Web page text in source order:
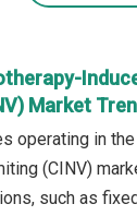
Market
operating in
(CINV)
such as